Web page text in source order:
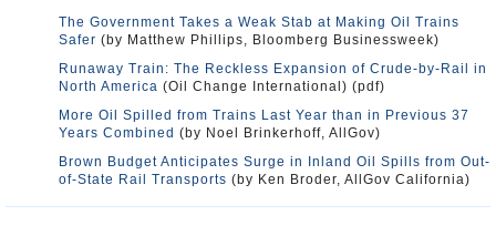
The Government Takes a Weak Stab at Making Oil Trains
Safer (by Matthew Phillips, Bloomberg Businessweek)
Runaway Train: The Reckless Expansion of Crude-by-Rail in
North America (Oil Change International) (pdf)
More Oil Spilled from Trains Last Year than in Previous 37
Years Combined (by Noel Brinkerhoff, AllGov)
Brown Budget Anticipates Surge in Inland Oil Spills from Out-
of-State Rail Transports (by Ken Broder, AllGov California)